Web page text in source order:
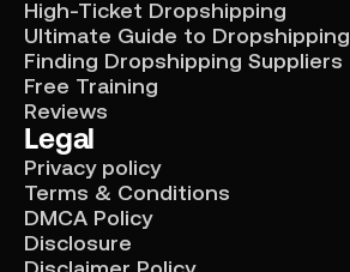
High-Ticket Dropshipping
Ultimate Guide to Dropshipping
Finding Dropshipping Suppliers
Free Training
Reviews
Legal
Privacy policy
Terms & Conditions
DMCA Policy
Disclosure